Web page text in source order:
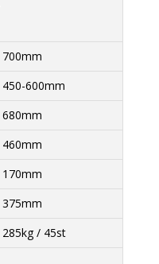
700mm
450-600mm
680mm
460mm
170mm
375mm
285kg / 45st